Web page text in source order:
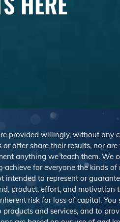
provided willingly, without any
offer share their results, nor
anything we teach them. We
for everyone the kinds of
intended to represent or
product, effort, and
risk for loss of capital.
and services, and to